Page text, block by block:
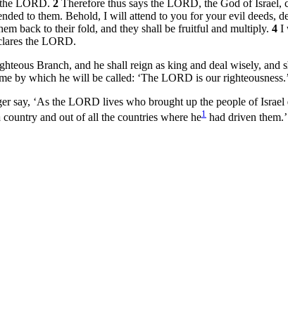
LORD. 2 Therefore thus says the LORD, the God of Israel,
to them. Behold, I will attend to you for your evil deeds,
back to their fold, and they shall be fruitful and multiply. 4 I
the LORD.
Branch, and he shall reign as king and deal wisely, and
by which he will be called: ‘The LORD is our righteousness.’
say, ‘As the LORD lives who brought up the people of
and out of all the countries where he1 had driven